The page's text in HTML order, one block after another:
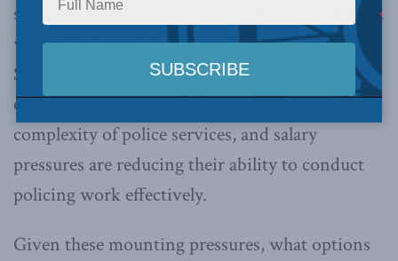
services in Canada are facing pressure both from
within their ranks and from the general public.
Stressed municipal budgets, increased
expectations from the public, growing
complexity of police services, and salary
pressures are reducing their ability to conduct
policing work effectively.
Given these mounting pressures, what options